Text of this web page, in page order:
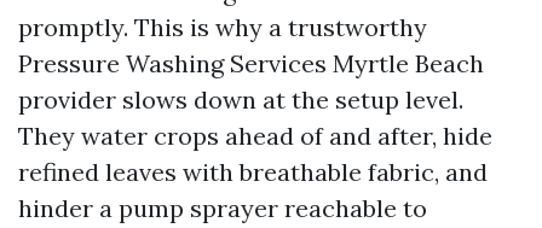
promptly. This is why a trustworthy
Pressure Washing Services Myrtle Beach
provider slows down at the setup level.
They water crops ahead of and after, hide
refined leaves with breathable fabric, and
hinder a pump sprayer reachable to